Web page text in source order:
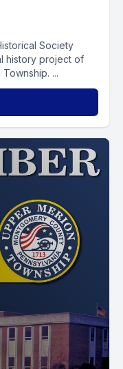
Society
history project of
...